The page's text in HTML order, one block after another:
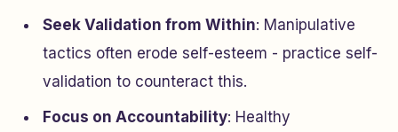
Seek Validation from Within: Manipulative
tactics often erode self-esteem - practice self-
validation to counteract this.
Focus on Accountability: Healthy